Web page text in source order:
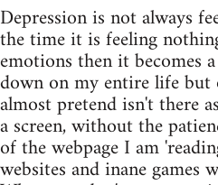
Depression is not always
the time it is feeling
emotions then it becomes
down on my entire life but
almost pretend isn't there
a screen, without the
of the webpage I am
websites and inane games